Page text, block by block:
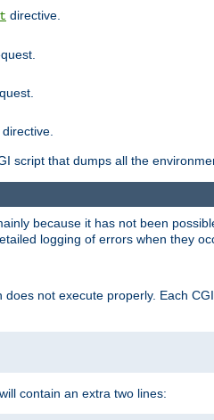
directive.
directive.
script that dumps all the
because it has not been
logging of errors when they
not execute properly. Each
contain an extra two lines: